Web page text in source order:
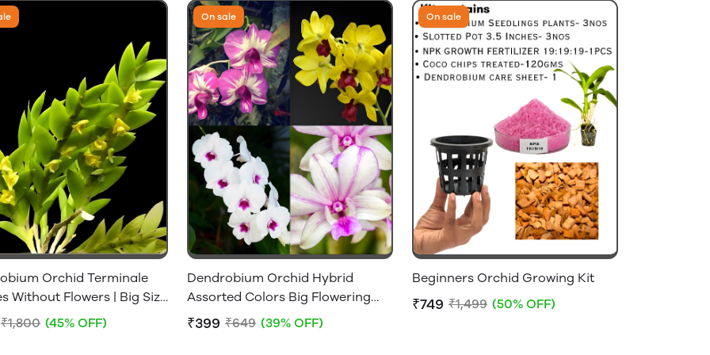
Orchid Terminale
Without Flowers | Big Size
Plant
₹1,800 (45% OFF)
On sale
Dendrobium Orchid Hybrid
Assorted Colors Big Flowering
Size Without Flowers [1 Plant
₹399 ₹649 (39% OFF)
On sale
Beginners Orchid Growing Kit
₹749 ₹1,499 (50% OFF)